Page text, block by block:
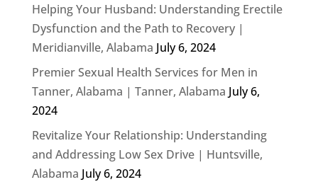
Helping Your Husband: Understanding Erectile
Dysfunction and the Path to Recovery |
Meridianville, Alabama July 6, 2024
Premier Sexual Health Services for Men in
Tanner, Alabama | Tanner, Alabama July 6,
2024
Revitalize Your Relationship: Understanding
and Addressing Low Sex Drive | Huntsville,
Alabama July 6, 2024